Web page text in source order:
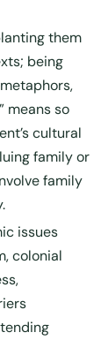
them
being
means so
cultural
family or
family
issues
colonial